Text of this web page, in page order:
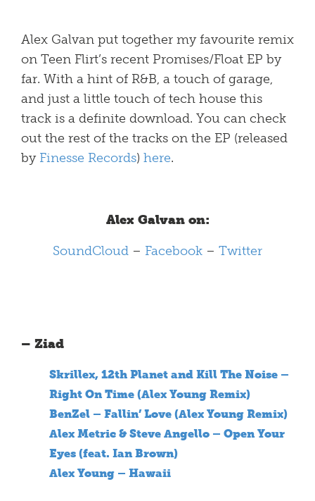
Alex Galvan put together my favourite remix
on Teen Flirt’s recent Promises/Float EP by
far. With a hint of R&B, a touch of garage,
and just a little touch of tech house this
track is a definite download. You can check
out the rest of the tracks on the EP (released
by Finesse Records) here.
Alex Galvan on:
SoundCloud – Facebook – Twitter
– Ziad
Skrillex, 12th Planet and Kill The Noise –
Right On Time (Alex Young Remix)
BenZel – Fallin’ Love (Alex Young Remix)
Alex Metric & Steve Angello – Open Your
Eyes (feat. Ian Brown)
Alex Young – Hawaii